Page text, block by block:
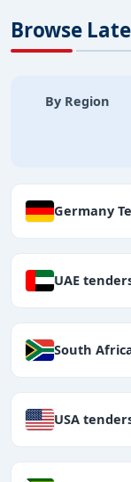
Browse
By Region
Germany
UAE
South
USA